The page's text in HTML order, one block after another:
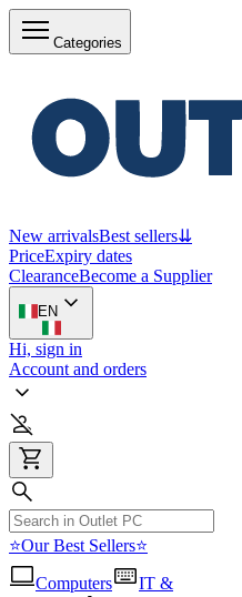
Categories
New arrivalsBest sellers⇊
PriceExpiry dates
ClearanceBecome a Supplier
EN
Hi, sign in
Account and orders
⭐Our Best Sellers⭐
Computers
IT &